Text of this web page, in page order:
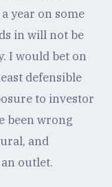
year on some
in will not be
I would bet on
defensible
to investor
been wrong
and
outlet.